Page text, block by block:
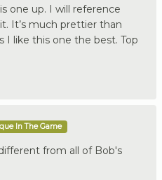
one up. I will reference
It’s much prettier than
I like this one the best. Top
In The Game
from all of Bob's